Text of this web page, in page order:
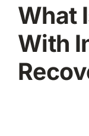
What
With